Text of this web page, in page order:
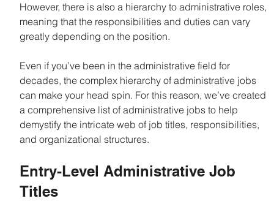
However, there is also a hierarchy to administrative roles,
meaning that the responsibilities and duties can vary
greatly depending on the position.
Even if you’ve been in the administrative field for
decades, the complex hierarchy of administrative jobs
can make your head spin. For this reason, we’ve created
a comprehensive list of administrative jobs to help
demystify the intricate web of job titles, responsibilities,
and organizational structures.
Entry-Level Administrative Job
Titles